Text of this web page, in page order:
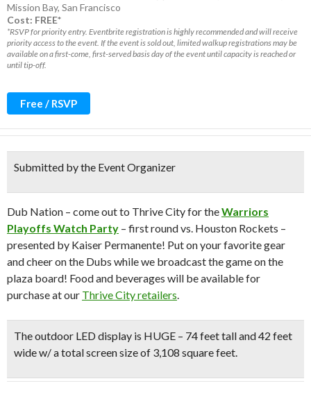
Mission Bay, San Francisco
Cost: FREE*
*RSVP for priority entry. Eventbrite registration is highly recommended and will receive
priority access to the event. If the event is sold out, limited walkup registrations may be
available on a first-come, first-served basis day of the event until capacity is reached or
until tip-off.
Free / RSVP
Submitted by the Event Organizer
Dub Nation – come out to Thrive City for theWarriors
Playoffs Watch Party – first round vs. Houston Rockets –
presented by Kaiser Permanente! Put on your favorite gear
and cheer on the Dubs while we broadcast the game on the
plaza board! Food and beverages will be available for
purchase at our Thrive City retailers.
Theoutdoor LED display is HUGE – 74 feet tall and 42 feet
wide w/ a total screen size of 3,108 square feet.